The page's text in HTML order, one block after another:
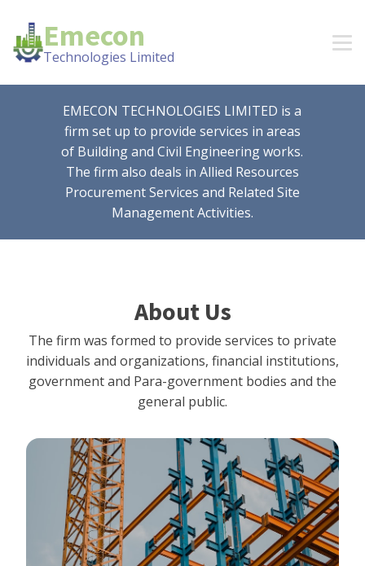
Emecon
Technologies Limited
EMECON TECHNOLOGIES LIMITED is a
firm set up to provide services in areas
of Building and Civil Engineering works.
The firm also deals in Allied Resources
Procurement Services and Related Site
Management Activities.
About Us
The firm was formed to provide services to private
individuals and organizations, financial institutions,
government and Para-government bodies and the
general public.